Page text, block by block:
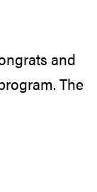
and
The